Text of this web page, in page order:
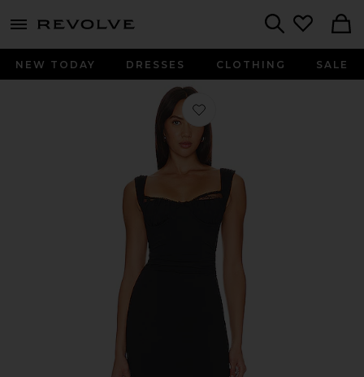
menu - shows more content
NEW TODAY DRESSES CLOTHING SALE
Favorite Joelle Mini Dress in Black